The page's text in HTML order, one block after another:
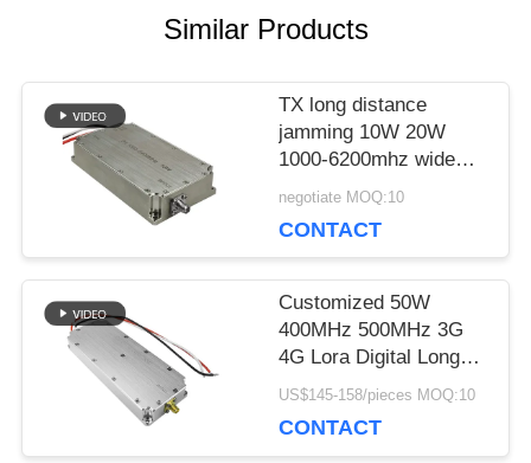
POLICY
Similar Products
TX long distance
jamming 10W 20W
1000-6200mhz wide
band anti drone power
government
negotiate MOQ:10
CONTACT
Customized 50W
400MHz 500MHz 3G
4G Lora Digital Long
Range RF amplifier anti
system
US$145-158/pieces MOQ:10
CONTACT